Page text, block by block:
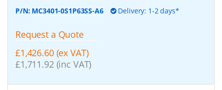
P/N: MC3401-0S1P63SS-A6 Delivery: 1-2 days*
Request a Quote
£1,426.60 (ex VAT)
£1,711.92 (inc VAT)